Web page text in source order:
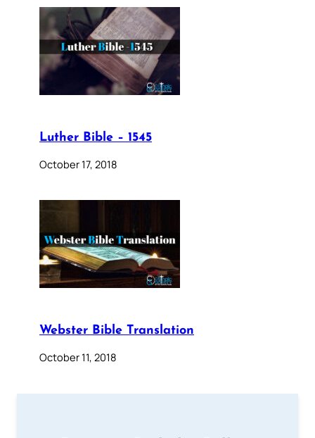
Luther Bible – 1545
October 17, 2018
Webster Bible Translation
October 11, 2018